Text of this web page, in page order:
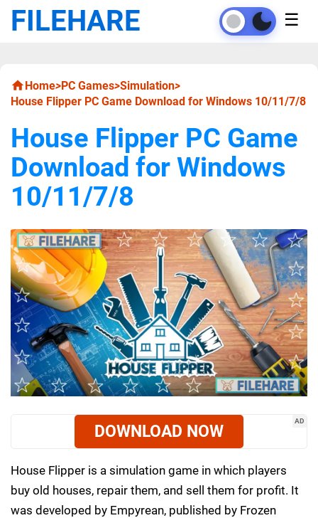
FILEHARE ☰
Home>PC Games>Simulation>
House Flipper PC Game Download for Windows 10/11/7/8
House Flipper PC Game
Download for Windows
10/11/7/8
AD
DOWNLOAD NOW
House Flipper is a simulation game in which players
buy old houses, repair them, and sell them for profit. It
was developed by Empyrean, published by Frozen